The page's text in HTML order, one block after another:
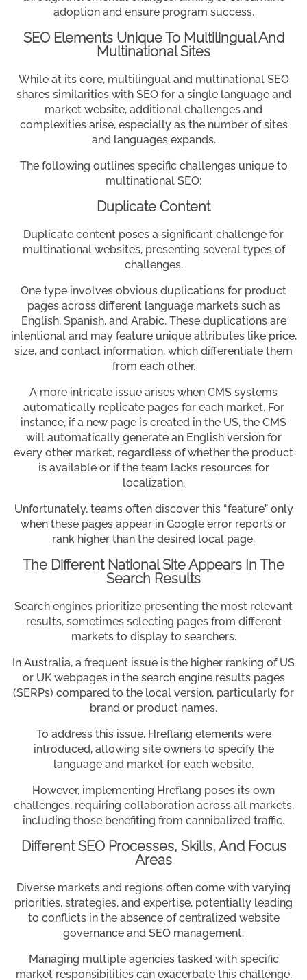
adoption and ensure program success.
SEO Elements Unique To Multilingual And
Multinational Sites
While at its core, multilingual and multinational SEO
shares similarities with SEO for a single language and
market website, additional challenges and
complexities arise, especially as the number of sites
and languages expands.
The following outlines specific challenges unique to
multinational SEO:
Duplicate Content
Duplicate content poses a significant challenge for
multinational websites, presenting several types of
challenges.
One type involves obvious duplications for product
pages across different language markets such as
English, Spanish, and Arabic. These duplications are
intentional and may feature unique attributes like price,
size, and contact information, which differentiate them
from each other.
A more intricate issue arises when CMS systems
automatically replicate pages for each market. For
instance, if a new page is created in the US, the CMS
will automatically generate an English version for
every other market, regardless of whether the product
is available or if the team lacks resources for
localization.
Unfortunately, teams often discover this “feature” only
when these pages appear in Google error reports or
rank higher than the desired local page.
The Different National Site Appears In The
Search Results
Search engines prioritize presenting the most relevant
results, sometimes selecting pages from different
markets to display to searchers.
In Australia, a frequent issue is the higher ranking of US
or UK webpages in the search engine results pages
(SERPs) compared to the local version, particularly for
brand or product names.
To address this issue, Hreflang elements were
introduced, allowing site owners to specify the
language and market for each website.
However, implementing Hreflang poses its own
challenges, requiring collaboration across all markets,
including those benefiting from cannibalized traffic.
Different SEO Processes, Skills, And Focus
Areas
Diverse markets and regions often come with varying
priorities, strategies, and expertise, potentially leading
to conflicts in the absence of centralized website
governance and SEO management.
Managing multiple agencies tasked with specific
market responsibilities can exacerbate this challenge.